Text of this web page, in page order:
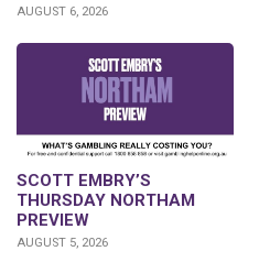
AUGUST 6, 2026
SCOTT EMBRY’S
THURSDAY NORTHAM
PREVIEW
AUGUST 5, 2026